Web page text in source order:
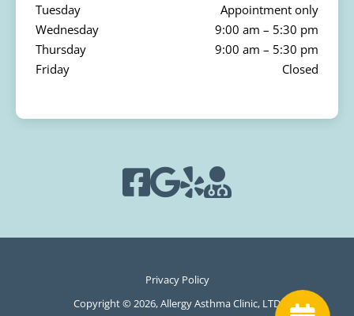
Tuesday
Appointment only
Wednesday
9:00 am – 5:30 pm
Thursday
9:00 am – 5:30 pm
Friday
Closed
Privacy Policy
Copyright © 2026, Allergy Asthma Clinic, LTD